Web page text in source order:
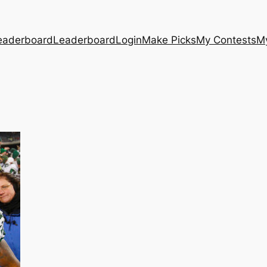
LeaderboardLoginMake PicksMy Contests